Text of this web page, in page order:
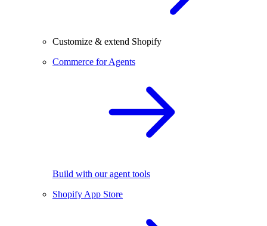
Customize & extend Shopify
Commerce for Agents
Build with our agent tools
Shopify App Store